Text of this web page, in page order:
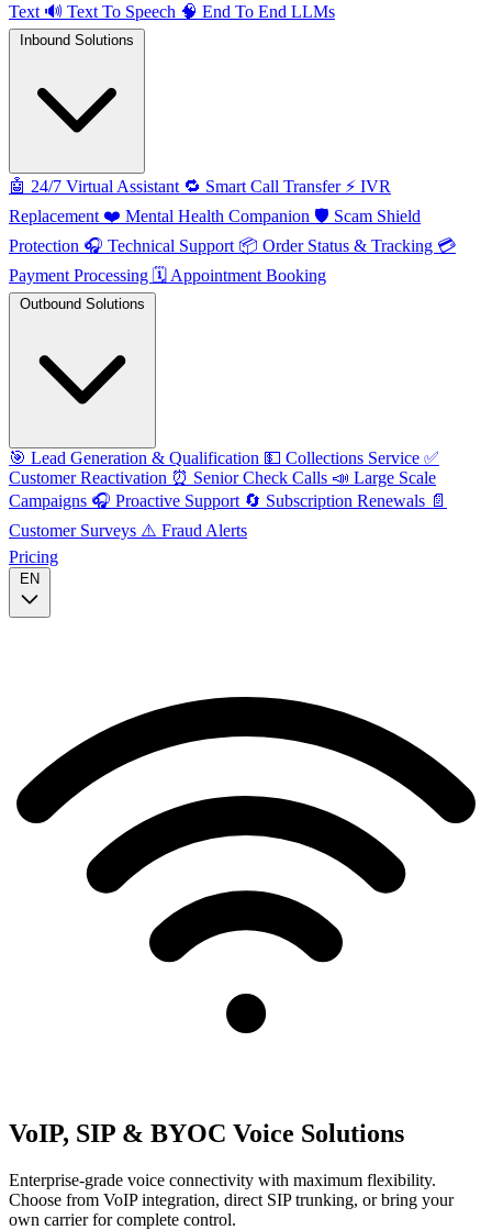
Text 🔊 Text To Speech 🧠 End To End LLMs
Inbound Solutions
🤖 24/7 Virtual Assistant 🔁 Smart Call Transfer ⚡️ IVR
Replacement ❤️ Mental Health Companion 🛡️ Scam Shield
Protection 🎧 Technical Support 📦 Order Status & Tracking 💳
Payment Processing 🗓️ Appointment Booking
Outbound Solutions
🎯 Lead Generation & Qualification 💵 Collections Service ✅
Customer Reactivation ⏰ Senior Check Calls 📣 Large Scale
Campaigns 🎧 Proactive Support 🔄 Subscription Renewals 📄
Customer Surveys ⚠️ Fraud Alerts
Pricing
EN
VoIP, SIP & BYOC Voice Solutions
Enterprise-grade voice connectivity with maximum flexibility.
Choose from VoIP integration, direct SIP trunking, or bring your
own carrier for complete control.